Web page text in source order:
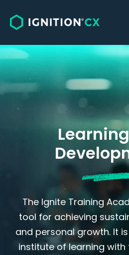
The Ignite Training
tool for achieving
and personal growth. It
institute of learning with